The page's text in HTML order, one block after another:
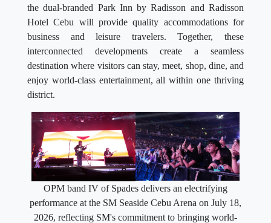
the dual-branded Park Inn by Radisson and Radisson
Hotel Cebu will provide quality accommodations for
business and leisure travelers. Together, these
interconnected developments create a seamless
destination where visitors can stay, meet, shop, dine, and
enjoy world-class entertainment, all within one thriving
district.
OPM band IV of Spades delivers an electrifying
performance at the SM Seaside Cebu Arena on July 18,
2026, reflecting SM's commitment to bringing world-